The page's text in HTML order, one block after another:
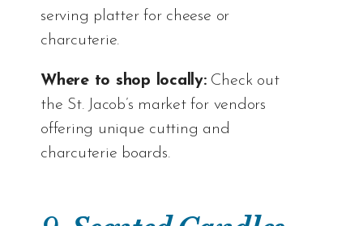
serving platter for cheese or
charcuterie.
Where to shop locally:Check out
the St. Jacob’s marketfor vendors
offering unique cutting and
charcuterie boards.